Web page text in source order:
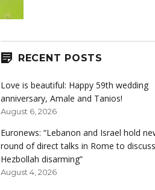
RECENT POSTS
Love is beautiful: Happy 59th wedding
anniversary, Amale and Tanios!
August 6, 2026
Euronews: “Lebanon and Israel hold
round of direct talks in Rome to discuss
Hezbollah disarming”
August 4, 2026